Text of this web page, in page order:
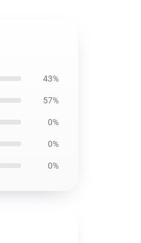
43%
57%
0%
0%
0%